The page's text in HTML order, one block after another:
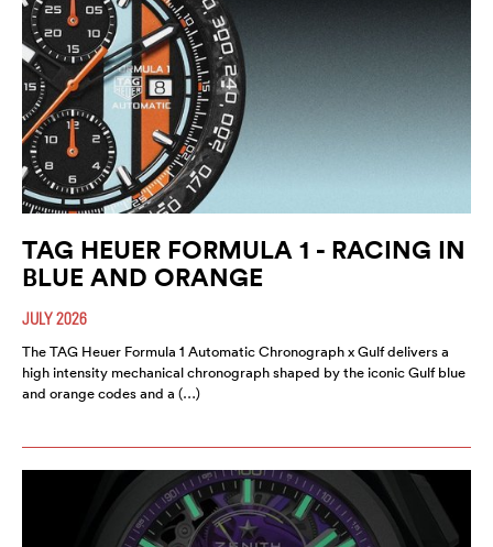
TAG HEUER FORMULA 1 - RACING IN
BLUE AND ORANGE
JULY 2026
The TAG Heuer Formula 1 Automatic Chronograph x Gulf delivers a
high intensity mechanical chronograph shaped by the iconic Gulf blue
and orange codes and a (…)